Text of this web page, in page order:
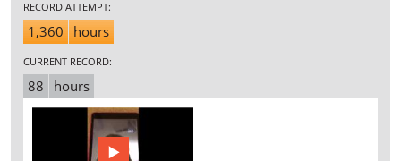
RECORD ATTEMPT:
1,360 hours
CURRENT RECORD:
88 hours